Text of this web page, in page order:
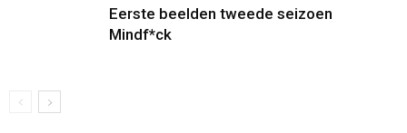
Eerste beelden tweede seizoen
Mindf*ck